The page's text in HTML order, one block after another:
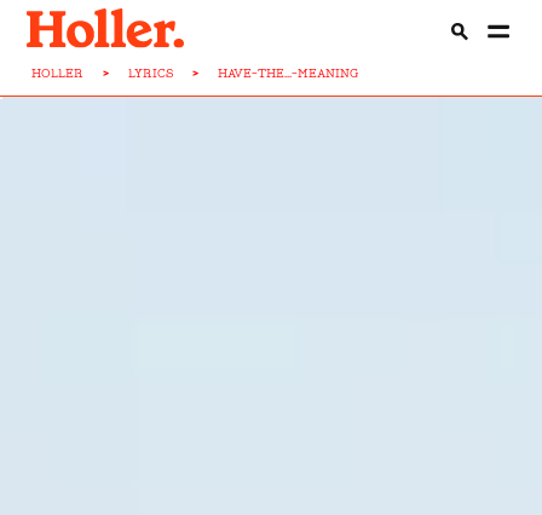
HOLLER > LYRICS > HAVE-THE...-MEANING